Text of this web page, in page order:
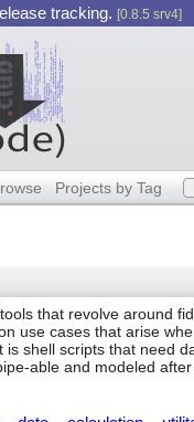
tracking. [0.8.5 srv4]
Projects by Tag
that revolve around
use cases that arise
shell scripts that need
able and modeled